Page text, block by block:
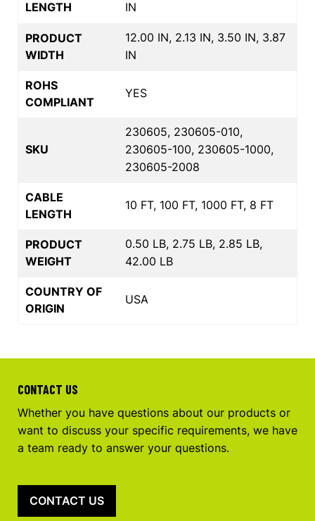
LENGTH
IN
PRODUCT
WIDTH
12.00 IN, 2.13 IN, 3.50 IN, 3.87
IN
ROHS
COMPLIANT
YES
SKU
230605, 230605-010,
230605-100, 230605-1000,
230605-2008
CABLE
LENGTH
10 FT, 100 FT, 1000 FT, 8 FT
PRODUCT
WEIGHT
0.50 LB, 2.75 LB, 2.85 LB,
42.00 LB
COUNTRY OF
ORIGIN
USA
CONTACT US
Whether you have questions about our products or
want to discuss your specific requirements, we have
a team ready to answer your questions.
CONTACT US